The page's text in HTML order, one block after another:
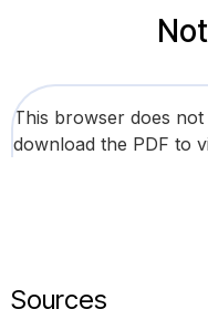
This browser does not
download the PDF to
Sources